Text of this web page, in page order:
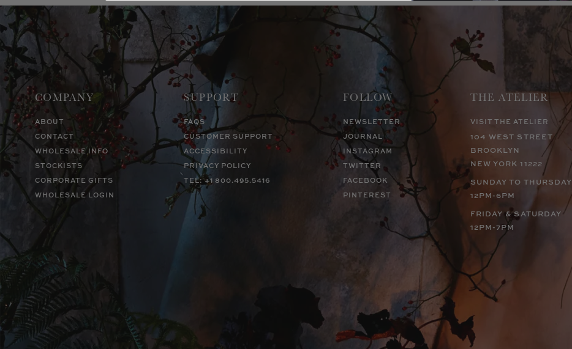
COMPANY
ABOUT
CONTACT
WHOLESALE INFO
STOCKISTS
CORPORATE GIFTS
WHOLESALE LOGIN
SUPPORT
FAQS
CUSTOMER SUPPORT
ACCESSIBILITY
PRIVACY POLICY
TEL: +1 800.495.5416
FOLLOW
NEWSLETTER
JOURNAL
INSTAGRAM
TWITTER
FACEBOOK
PINTEREST
THE ATELIER
VISIT THE ATELIER
104 WEST STREET
BROOKLYN
NEW YORK 11222
SUNDAY TO THURSDAY
12PM-6PM
FRIDAY & SATURDAY
12PM-7PM